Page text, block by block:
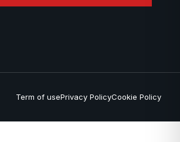
Term of usePrivacy PolicyCookie Policy